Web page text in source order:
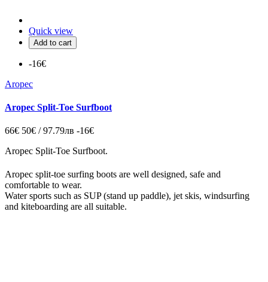
Quick view
Add to cart
-16€
Aropec
Aropec Split-Toe Surfboot
66€ 50€ / 97.79лв -16€
Aropec Split-Toe Surfboot.
Aropec split-toe surfing boots are well designed, safe and
comfortable to wear.
Water sports such as SUP (stand up paddle), jet skis, windsurfing
and kiteboarding are all suitable.